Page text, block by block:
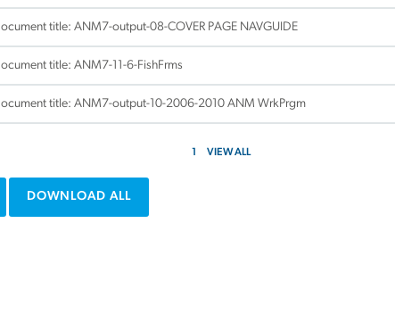
title: ANM7-output-08-COVER PAGE NAVGUIDE
title: ANM7-11-6-FishFrms
title: ANM7-output-10-2006-2010 ANM WrkPrgm
1 VIEW ALL
DOWNLOAD ALL